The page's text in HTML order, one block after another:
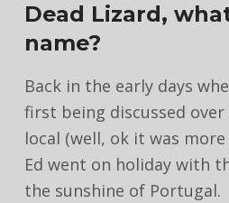
Dead Lizard,
name?
Back in the early days
first being discussed
local (well, ok it was
Ed went on holiday with
the sunshine of